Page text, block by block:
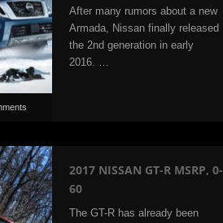
After many rumors about a new
Armada, Nissan finally released
the 2nd generation in early
2016. …
2017 NISSAN GT-R MSRP, 0-
60
The GT-R has already been